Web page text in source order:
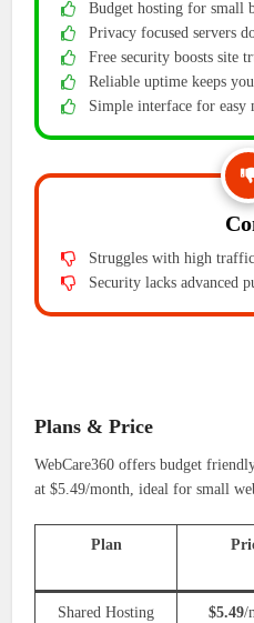
Budget hosting for small
Privacy focused servers
Free security boosts site
Reliable uptime keeps
Simple interface for easy
Struggles with high
Security lacks advanced
Plans & Price
WebCare360 offers budget
at $5.49/month, ideal for small
Plan
Shared Hosting $5.49/